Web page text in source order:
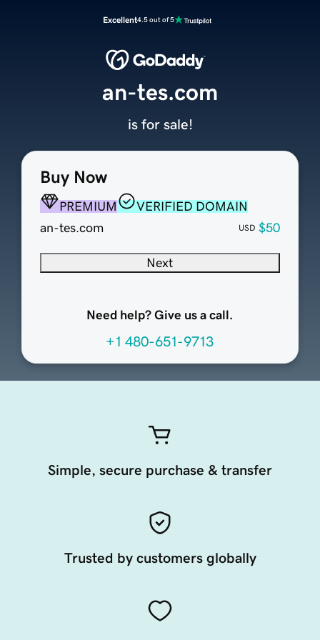
Excellent4.5 out of 5
Buy Now
PREMIUM
VERIFIED DOMAIN
an-tes.com
USD $50
Next
Need help? Give us a call.
+1 480-651-9713
an-tes.com
is for sale!
Simple, secure purchase & transfer
Trusted by customers globally